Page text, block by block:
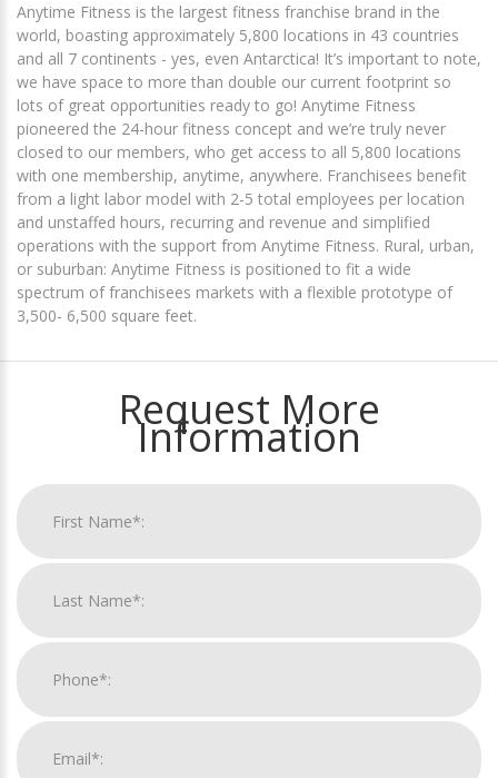
Anytime Fitness is the largest fitness franchise brand in the
world, boasting approximately 5,800 locations in 43 countries
and all 7 continents - yes, even Antarctica! It’s important to note,
we have space to more than double our current footprint so
lots of great opportunities ready to go! Anytime Fitness
pioneered the 24-hour fitness concept and we’re truly never
closed to our members, who get access to all 5,800 locations
with one membership, anytime, anywhere. Franchisees benefit
from a light labor model with 2-5 total employees per location
and unstaffed hours, recurring and revenue and simplified
operations with the support from Anytime Fitness. Rural, urban,
or suburban: Anytime Fitness is positioned to fit a wide
spectrum of franchisees markets with a flexible prototype of
3,500- 6,500 square feet.
Request More
Information